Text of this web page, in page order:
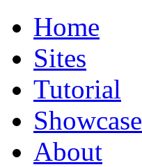
Home
Sites
Tutorial
Showcase
About